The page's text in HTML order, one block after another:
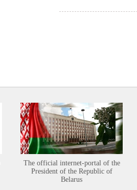
The official internet-portal of the
President of the Republic of
Belarus